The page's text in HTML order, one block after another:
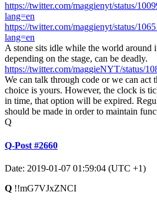
https://twitter.com/maggienyt/status/
lang=en
https://twitter.com/maggienyt/status/
lang=en
A stone sits idle while the world around
depending on the stage, can be deadly.
https://twitter.com/maggieNYT/status/
We can talk through code or we can act
choice is yours. However, the clock is
in time, that option will be expired.
should be made in order to maintain
Q
Q-Post #2660
Date: 2019-01-07 01:59:04 (UTC +1)
Q !!mG7VJxZNCI